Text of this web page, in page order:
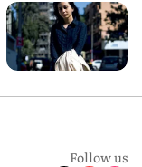
Follow us